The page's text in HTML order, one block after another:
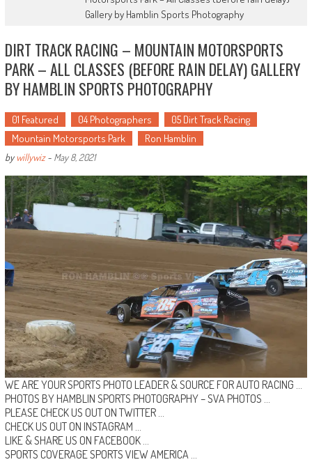
Gallery by Hamblin Sports Photography
DIRT TRACK RACING – MOUNTAIN MOTORSPORTS
PARK – ALL CLASSES (BEFORE RAIN DELAY) GALLERY
BY HAMBLIN SPORTS PHOTOGRAPHY
01 Featured 04 Photographers
05 Dirt Track Racing
Mountain Motorsports Park
Ron Hamblin
bywillywiz- May 8, 2021
WE ARE YOUR SPORTS PHOTO LEADER & SOURCE FOR AUTO RACING …
PHOTOS BY HAMBLIN SPORTS PHOTOGRAPHY –SVA PHOTOS
PLEASE CHECK US OUT ON TWITTER…
CHECK US OUT ON INSTAGRAM
LIKE & SHARE US ON FACEBOOK …
SPORTS COVERAGESPORTS VIEW AMERICA